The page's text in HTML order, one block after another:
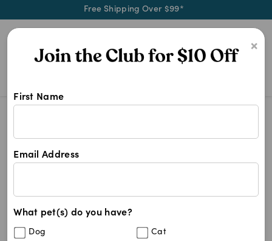
Free Shipping Over $99*
×
First Name
Email Address
What pet(s) do you have?
Dog Cat
Shop Vetace products at Pet
Vetace
Filters